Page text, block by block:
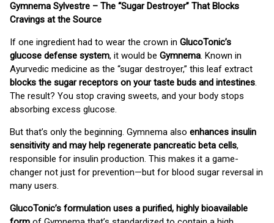
Gymnema Sylvestre – The “Sugar Destroyer” That Blocks
Cravings at the Source
If one ingredient had to wear the crown in GlucoTonic’s
glucose defense system, it would be Gymnema. Known in
Ayurvedic medicine as the “sugar destroyer,” this leaf extract
blocks the sugar receptors on your taste buds and intestines.
The result? You stop craving sweets, and your body stops
absorbing excess glucose.
But that’s only the beginning. Gymnema also enhances insulin
sensitivity and may help regenerate pancreatic beta cells,
responsible for insulin production. This makes it a game-
changer not just for prevention—but for blood sugar reversal in
many users.
GlucoTonic’s formulation uses a purified, highly bioavailable